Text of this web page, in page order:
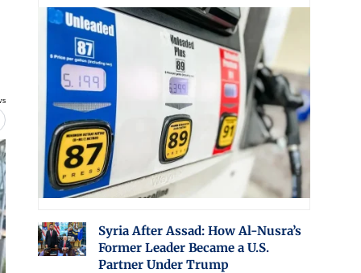
Syria After Assad: How Al-Nusra’s
Former Leader Became a U.S.
Partner Under Trump